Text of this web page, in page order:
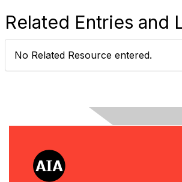
Related Entries and
No Related Resource entered.